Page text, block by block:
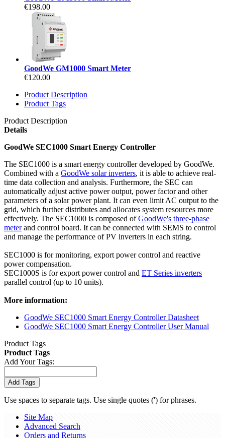
€198.00
GoodWe GM1000 Smart Meter
€120.00
Product Description
Product Tags
Product Description
Details
GoodWe SEC1000 Smart Energy Controller
The SEC1000 is a smart energy controller developed by GoodWe.
Combined with a GoodWe solar inverters, it is able to achieve real-
time data collection and analysis. Furthermore, the SEC can
automatically adjust active power output, power factor and other
parameters of a solar power plant. It can even limit AC output to the
grid, which further distributes and allocates system resources more
effectively. The SEC1000 is composed ofGoodWe's three-phase
meterand control board. It can be connected with SEMS to control
and manage the performance of PV inverters in each string.
SEC1000 is for monitoring, export power control and reactive
power compensation.
SEC1000S is for export power control and ET Series inverters
parallel control (up to 10 units).
More information:
GoodWe SEC1000 Smart Energy Controller Datasheet
GoodWe SEC1000 Smart Energy Controller User Manual
Product Tags
Product Tags
Add Your Tags:
Add Tags
Use spaces to separate tags. Use single quotes (') for phrases.
Site Map
Advanced Search
Orders and Returns